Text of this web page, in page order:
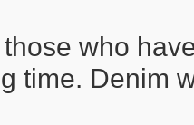
who
time. Denim